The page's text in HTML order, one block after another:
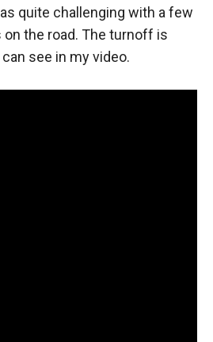
quite challenging with a few
the road. The turnoff is
see in my video.